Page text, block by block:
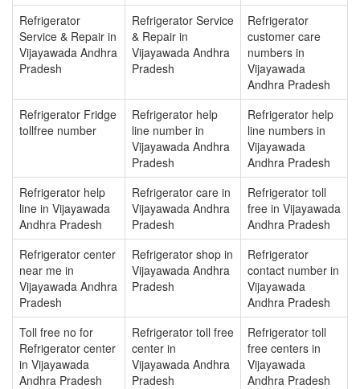
Refrigerator
Service & Repair in
Vijayawada Andhra
Pradesh
Refrigerator Service
& Repair in
Vijayawada Andhra
Pradesh
Refrigerator
customer care
numbers in
Vijayawada
Andhra Pradesh
Refrigerator Fridge
tollfree number
Refrigerator help
line number in
Vijayawada Andhra
Pradesh
Refrigerator help
line numbers in
Vijayawada
Andhra Pradesh
Refrigerator help
line in Vijayawada
Andhra Pradesh
Refrigerator care in
Vijayawada Andhra
Pradesh
Refrigerator toll
free in Vijayawada
Andhra Pradesh
Refrigerator center
near me in
Vijayawada Andhra
Pradesh
Refrigerator shop in
Vijayawada Andhra
Pradesh
Refrigerator
contact number in
Vijayawada
Andhra Pradesh
Toll free no for
Refrigerator center
in Vijayawada
Andhra Pradesh
Refrigerator toll free
center in
Vijayawada Andhra
Pradesh
Refrigerator toll
free centers in
Vijayawada
Andhra Pradesh